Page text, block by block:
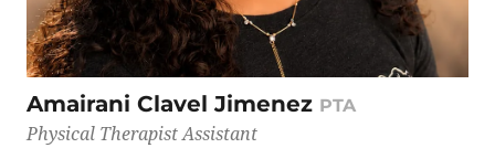
Amairani Clavel Jimenez PTA
Physical Therapist Assistant